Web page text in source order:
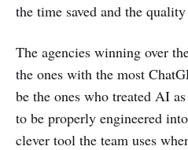
the time saved and the
The agencies winning over
the ones with the most
be the ones who treated AI
to be properly engineered
clever tool the team uses